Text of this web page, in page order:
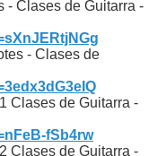
- Clases de Guitarra -
- Clases de
Clases de Guitarra -
fSb4rw
Clases de Guitarra -